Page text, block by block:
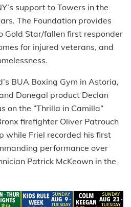
support to Towers in the
The Foundation provides
Gold Star/fallen first responder
for injured veterans, and
BUA Boxing Gym in Astoria,
Donegal product Declan
on the “Thrilla in Camilla”
firefighter Oliver Patrouch
while Friel recorded his first
performance over
Patrick McKeown in the